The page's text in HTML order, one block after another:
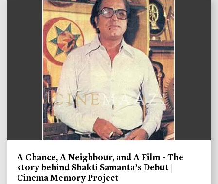
A Chance, A Neighbour, and A Film - The
story behind Shakti Samanta’s Debut |
Cinema Memory Project